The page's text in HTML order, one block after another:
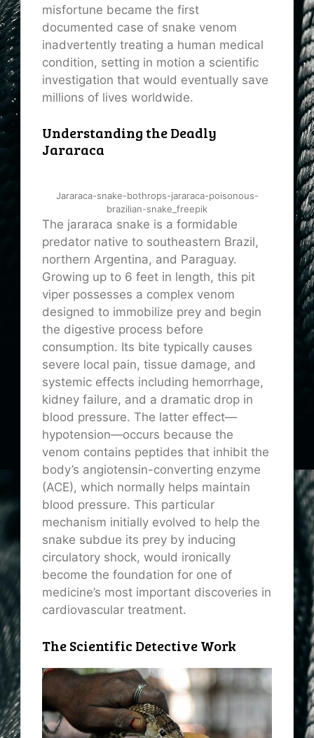
misfortune became the first
documented case of snake venom
inadvertently treating a human medical
condition, setting in motion a scientific
investigation that would eventually save
millions of lives worldwide.
Understanding the Deadly
Jararaca
Jararaca-snake-bothrops-jararaca-poisonous-
brazilian-snake_freepik
The jararaca snake is a formidable
predator native to southeastern Brazil,
northern Argentina, and Paraguay.
Growing up to 6 feet in length, this pit
viper possesses a complex venom
designed to immobilize prey and begin
the digestive process before
consumption. Its bite typically causes
severe local pain, tissue damage, and
systemic effects including hemorrhage,
kidney failure, and a dramatic drop in
blood pressure. The latter effect—
hypotension—occurs because the
venom contains peptides that inhibit the
body’s angiotensin-converting enzyme
(ACE), which normally helps maintain
blood pressure. This particular
mechanism initially evolved to help the
snake subdue its prey by inducing
circulatory shock, would ironically
become the foundation for one of
medicine’s most important discoveries in
cardiovascular treatment.
The Scientific Detective Work